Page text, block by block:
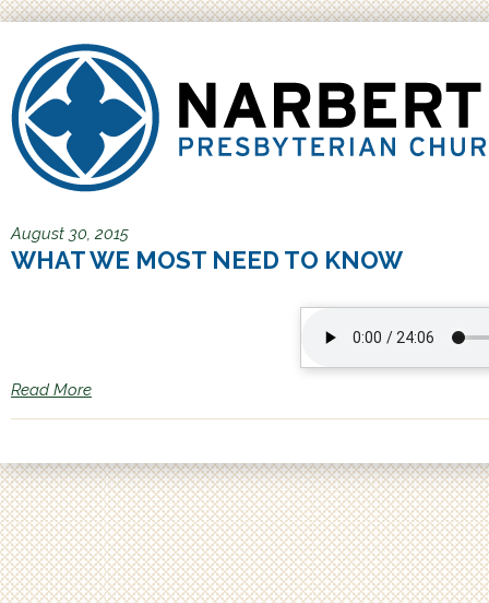
Jump to navigation
August 30, 2015
WHAT WE MOST NEED TO KNOW
Read More